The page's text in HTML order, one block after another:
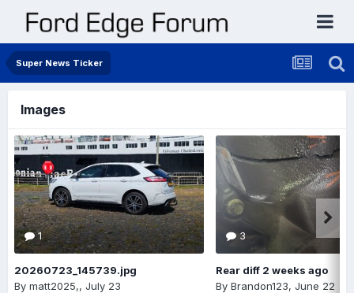
Super News Ticker
Images
1
20260723_145739.jpg
By matt2025,, July 23
3
Rear diff 2 weeks ago
By Brandon123, June 22